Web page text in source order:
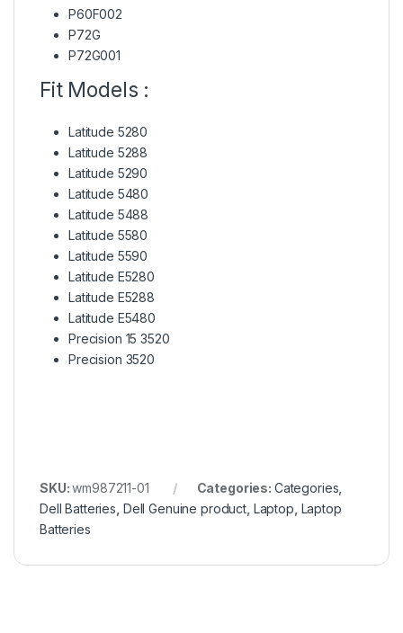
P60F002
P72G
P72G001
Fit Models :
Latitude 5280
Latitude 5288
Latitude 5290
Latitude 5480
Latitude 5488
Latitude 5580
Latitude 5590
Latitude E5280
Latitude E5288
Latitude E5480
Precision 15 3520
Precision 3520
SKU:wm987211-01 Categories: Categories
Dell Batteries Dell Genuine product, Laptop Laptop
Batteries